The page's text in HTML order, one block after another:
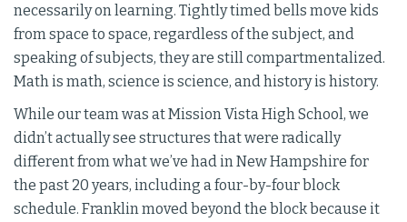
necessarily on learning. Tightly timed bells move kids
from space to space, regardless of the subject, and
speaking of subjects, they are still compartmentalized.
Math is math, science is science, and history is history.
While our team was at Mission Vista High School, we
didn’t actually see structures that were radically
different from what we’ve had in New Hampshire for
the past 20 years, including a four-by-four block
schedule. Franklin moved beyond the block because it